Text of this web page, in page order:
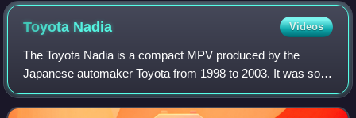
Toyota Nadia Videos
The Toyota Nadia is a compact MPV produced by the
Japanese automaker Toyota from 1998 to 2003. It was sold
only at Japanese dealerships called Toyota Corolla Store
next to the Corolla and popular in t